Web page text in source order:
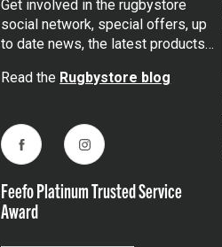
Get involved in the rugbystore
social network, special offers, up
to date news, the latest products…
Read the Rugbystore blog
FacebookInstagram
Feefo Platinum Trusted Service
Award